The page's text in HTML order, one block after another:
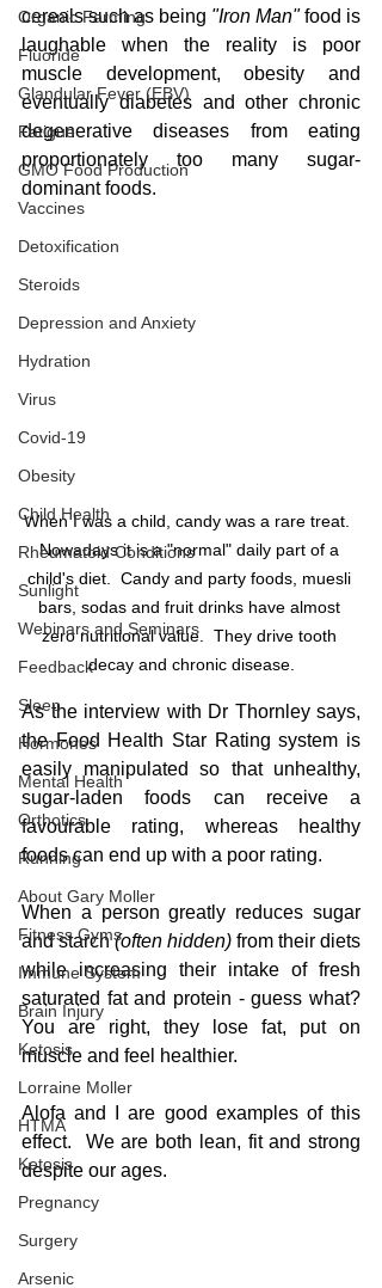
Organic Farming
Fluoride
Glandular Fever (EBV)
Fatigue
GMO Food Production
Vaccines
Detoxification
Steroids
Depression and Anxiety
Hydration
Virus
Covid-19
Obesity
Child Health
Rheumatoid Conditions
Sunlight
Webinars and Seminars
Feedback
Sleep
Hormones
Mental Health
Orthotics
Running
About Gary Moller
Fitness Gyms
Immune System
Brain Injury
Ketosis
Lorraine Moller
HTMA
Ketosis
Pregnancy
Surgery
Arsenic
cereals such as being "Iron Man" food is
laughable when the reality is poor
muscle development, obesity and
eventually diabetes and other chronic
degenerative diseases from eating
proportionately too many sugar-
dominant foods.
When I was a child, candy was a rare treat.
Nowadays it is a "normal" daily part of a
child's diet.  Candy and party foods, muesli
bars, sodas and fruit drinks have almost
zero nutritional value.  They drive tooth
decay and chronic disease.
As the interview with Dr Thornley says,
the Food Health Star Rating system is
easily manipulated so that unhealthy,
sugar-laden foods can receive a
favourable rating, whereas healthy
foods can end up with a poor rating.
When a person greatly reduces sugar
and starch (often hidden) from their diets
while increasing their intake of fresh
saturated fat and protein - guess what?
You are right, they lose fat, put on
muscle and feel healthier.
Alofa and I are good examples of this
effect.  We are both lean, fit and strong
despite our ages.